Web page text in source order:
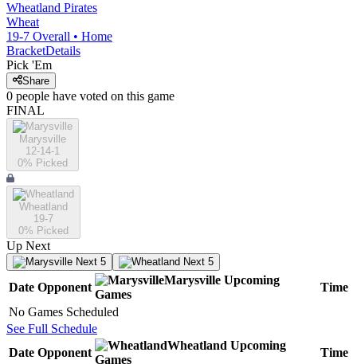
Wheatland Pirates
Wheat
19-7 Overall • Home
BracketDetails
Pick 'Em
Share
0 people have voted on this game
FINAL
Marysville
12-14-1
0% Picked
Wheatland
19-7
0% Picked
Up Next
Next 5 Next 5
Date Opponent
Marysville Upcoming
Games
Time
No Games Scheduled
See Full Schedule
Date Opponent
Wheatland Upcoming
Games
Time